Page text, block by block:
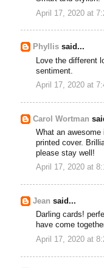
April 17, 2020 at
Phyllis said...
Love the different
sentiment.
April 17, 2020 at
Carol Wortman
What an
printed cover.
please stay well!
April 17, 2020 at
Jean said...
Darling cards!
have come
April 17, 2020 at